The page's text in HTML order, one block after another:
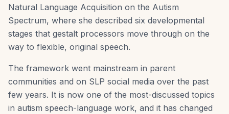
Natural Language Acquisition on the Autism
Spectrum, where she described six developmental
stages that gestalt processors move through on the
way to flexible, original speech.
The framework went mainstream in parent
communities and on SLP social media over the past
few years. It is now one of the most-discussed topics
in autism speech-language work, and it has changed